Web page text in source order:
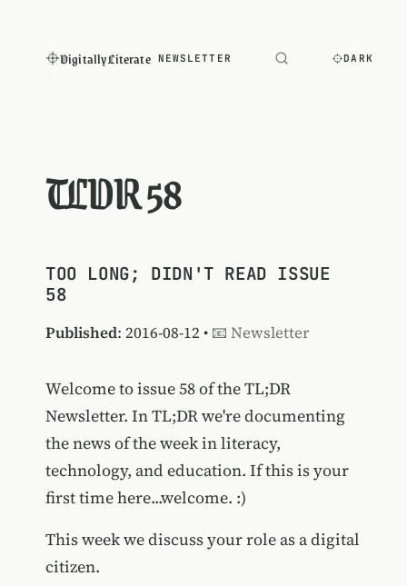
Digitally Literate NEWSLETTER DARK
TLDR 58
TOO LONG; DIDN'T READ ISSUE
58
Published: 2016-08-12 • 📧 Newsletter
Welcome to issue 58 of the TL;DR
Newsletter. In TL;DR we're documenting
the news of the week in literacy,
technology, and education. If this is your
first time here...welcome. :)
This week we discuss your role as a digital
citizen.